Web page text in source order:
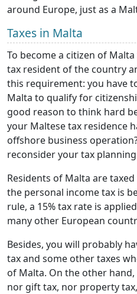
around Europe, just as a
Taxes in Malta
To become a citizen of
tax resident of the country
this requirement: you have
Malta to qualify for
good reason to think hard
your Maltese tax residence
offshore business
reconsider your tax
Residents of Malta are
the personal income tax is
rule, a 15% tax rate is
many other European
Besides, you will probably
tax and some other taxes
of Malta. On the other
nor gift tax, nor property